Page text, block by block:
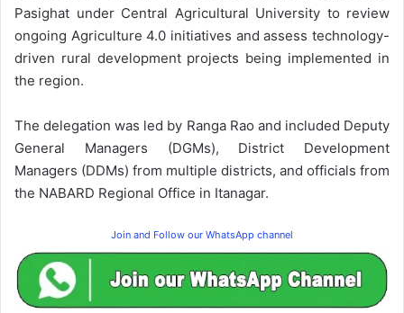
Pasighat under Central Agricultural University to review
ongoing Agriculture 4.0 initiatives and assess technology-
driven rural development projects being implemented in
the region.
The delegation was led by Ranga Rao and included Deputy
General Managers (DGMs), District Development
Managers (DDMs) from multiple districts, and officials from
the NABARD Regional Office in Itanagar.
Join and Follow our WhatsApp channel